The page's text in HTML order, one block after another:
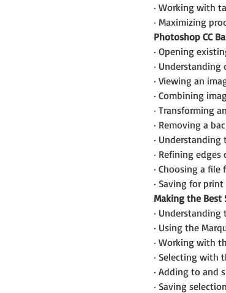
· Working with
· Maximizing
Photoshop CC
· Opening
·
· Viewing an
· Combining
· Transforming
· Removing a
·
· Refining
· Choosing a file
· Saving for
Making the
·
· Using the
· Working with
· Selecting with
· Adding to and
· Saving